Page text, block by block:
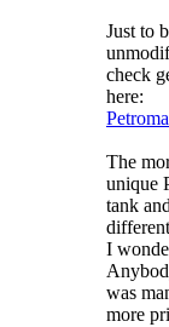
Just to
check
here:
The
unique
tank
I
was
more